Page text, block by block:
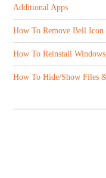
Additional Apps
How To Remove Bell Icon
How To Reinstall
How To Hide/Show Files